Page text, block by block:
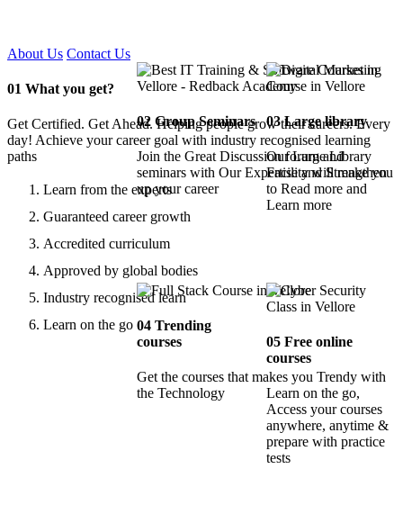
About Us Contact Us
01 What you get?
Get Certified. Get Ahead. Helping people grow their careers. Every
day! Achieve your career goal with industry recognised learning
paths
Learn from the experts
Guaranteed career growth
Accredited curriculum
Approved by global bodies
Industry recognised learn
Learn on the go
02Group Seminars
Join the Great Discussion forum and
seminars with Our Expertise and Strengthen
up your career
03Large library
Our Large Library
Facility will make you
to Read more and
Learn more
04Trending
courses
Get the courses that makes you Trendy with
the Technology
05 Free online
courses
Learn on the go,
Access your courses
anywhere, anytime &
prepare with practice
tests